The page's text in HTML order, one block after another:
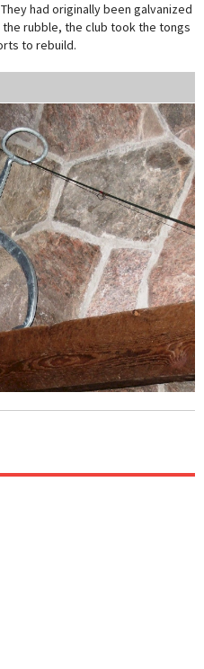
had originally been galvanized
rubble, the club took the tongs
to rebuild.